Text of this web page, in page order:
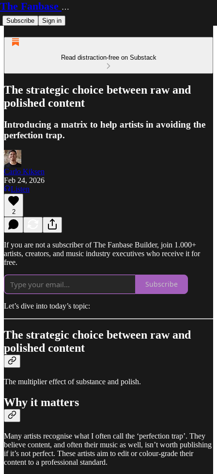
The Fanbase Builder
Subscribe Sign in
Read distraction-free on Substack
The strategic choice between raw and
polished content
Introducing a matrix to help artists in avoiding the
perfection trap.
Carlo Kiksen
Feb 24, 2026
Listen
2
If you are not a subscriber of The Fanbase Builder, join 1.000+
artists, creators, and music industry executives who receive it for
free.
Subscribe
Let’s dive into today’s topic:
The strategic choice between raw and
polished content
The multiplier effect of substance and polish.
Why it matters
Many artists recognise what I often call the ‘perfection trap’. They
believe content, and often their music as well, isn’t worth publishing
if it’s not perfect. These artists aim to edit or colour-grade their
content to a professional standard.